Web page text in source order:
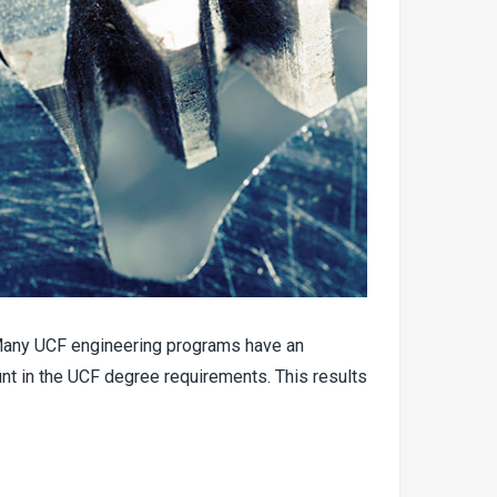
UCF engineering programs have an
in the UCF degree requirements. This results